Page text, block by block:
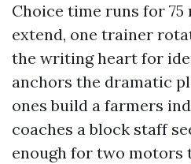
Choice time runs for
extend, one trainer
the writing heart for
anchors the dramatic
ones build a farmers
coaches a block staff
enough for two motors